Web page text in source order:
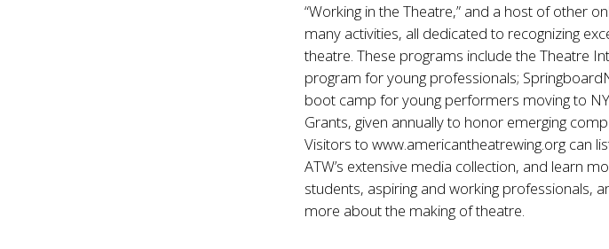
“Working in the Theatre,” and a host of other
many activities, all dedicated to recognizing
theatre. These programs include the Theatre
program for young professionals;
boot camp for young performers moving to
Grants, given annually to honor emerging
Visitors towww.americantheatrewing.org can
ATW’s extensive media collection, and learn
students, aspiring and working professionals,
more about the making of theatre.